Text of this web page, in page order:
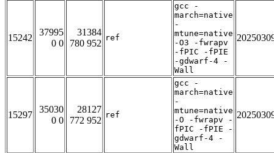
15242
37995
0 0
31384
780 952
ref
gcc -
march=native
-
mtune=native
-O3 -fwrapv
-fPIC -fPIE
-gdwarf-4 -
Wall
15297
35030
0 0
28127
772 952
ref
gcc -
march=native
-
mtune=native
-O -fwrapv -
fPIC -fPIE -
gdwarf-4 -
Wall